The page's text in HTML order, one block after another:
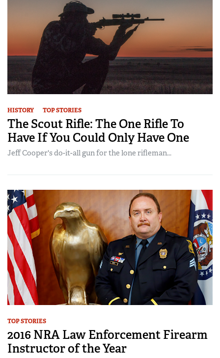
HISTORY TOP STORIES
The Scout Rifle: The One Rifle To
Have If You Could Only Have One
Jeff Cooper's do-it-all gun for the lone rifleman...
TOP STORIES
2016 NRA Law Enforcement Firearm
Instructor of the Year